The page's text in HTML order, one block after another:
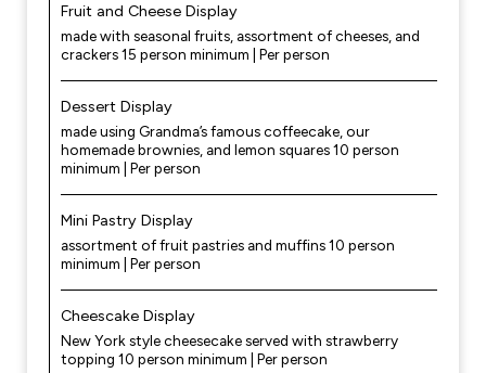
Fruit and Cheese Display
made with seasonal fruits, assortment of cheeses, and
crackers 15 person minimum | Per person
Dessert Display
made using Grandma’s famous coffeecake, our
homemade brownies, and lemon squares 10 person
minimum | Per person
Mini Pastry Display
assortment of fruit pastries and muffins 10 person
minimum | Per person
Cheescake Display
New York style cheesecake served with strawberry
topping 10 person minimum | Per person